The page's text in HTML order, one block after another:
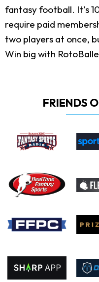
fantasy football. It's
require paid
two players at once,
Win big with
FRIENDS